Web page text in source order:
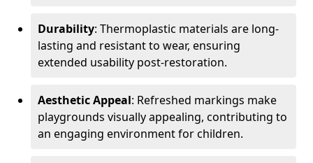
Durability: Thermoplastic materials are long-
lasting and resistant to wear, ensuring
extended usability post-restoration.
Aesthetic Appeal: Refreshed markings make
playgrounds visually appealing, contributing to
an engaging environment for children.